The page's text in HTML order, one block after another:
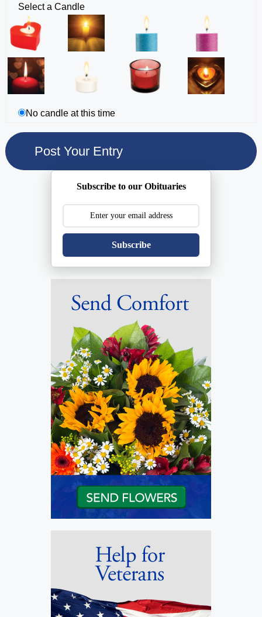
Select a Candle
No candle at this time
Subscribe to our Obituaries
Subscribe